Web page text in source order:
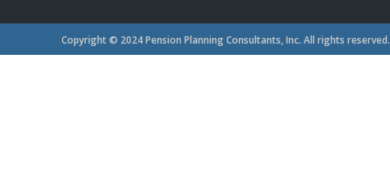
Copyright © 2024 Pension Planning Consultants, Inc. All rights reserved.